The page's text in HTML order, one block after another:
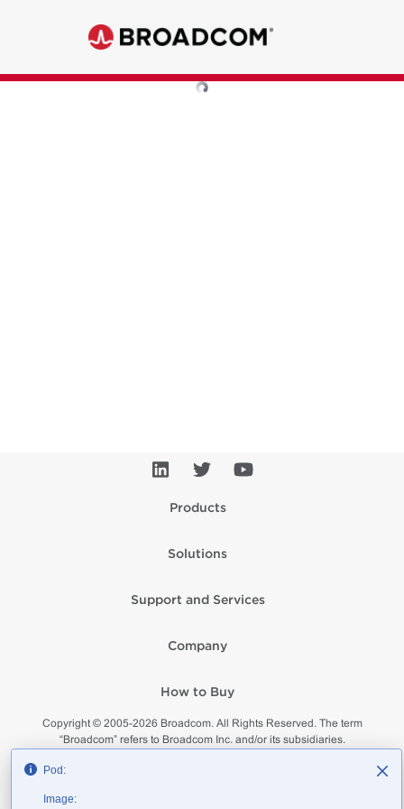
Pod:
Image:
Products
Solutions
Support and Services
Company
How to Buy
Copyright © 2005-2026 Broadcom. All Rights Reserved. The term
“Broadcom” refers to Broadcom Inc. and/or its subsidiaries.
Privacy